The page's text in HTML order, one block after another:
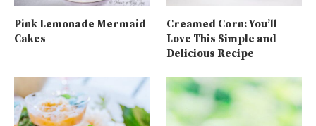
Pink Lemonade Mermaid
Cakes
Creamed Corn: You’ll
Love This Simple and
Delicious Recipe